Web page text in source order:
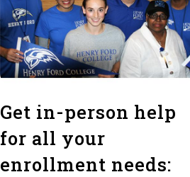
Get in-person help
for all your
enrollment needs: